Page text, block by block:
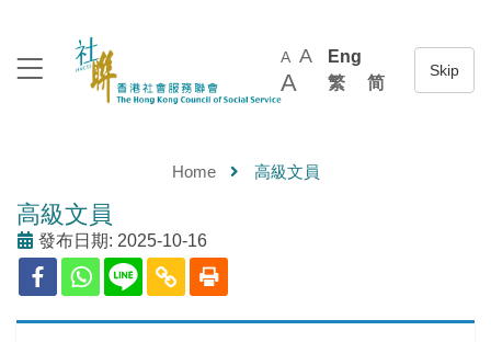
A A
A
Eng
繁
简
Home 高級文員
高級文員
發布日期: 2025-10-16